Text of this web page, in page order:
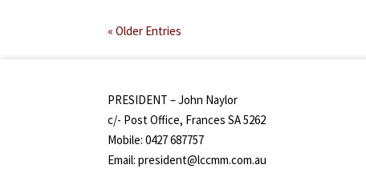
« Older Entries
PRESIDENT – John Naylor
c/- Post Office, Frances SA 5262
Mobile: 0427 687757
Email: president@lccmm.com.au